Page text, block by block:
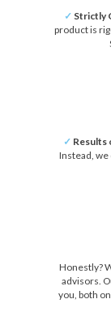
✓ Strictly
product is
✓ Results
Instead, we
Honestly?
advisors.
you, both